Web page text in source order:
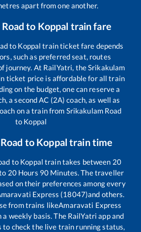
apart from one another.
to Koppal train fare
to Koppal train ticket fare depends
such as preferred seat, routes
journey. At RailYatri, theSrikakulam
ticket price is affordable for all train
on the budget, one can reserve a
a second AC (2A) coach, as well as
on a train from Srikakulam Road
to Koppal
to Koppal train time
to Koppal train takes between 20
20Hours 90 Minutes. The traveller
on their preferences among every
Express (18047)and others.
from trains likeAmaravati Express
a weekly basis. The RailYatri app and
to check the live train running status,